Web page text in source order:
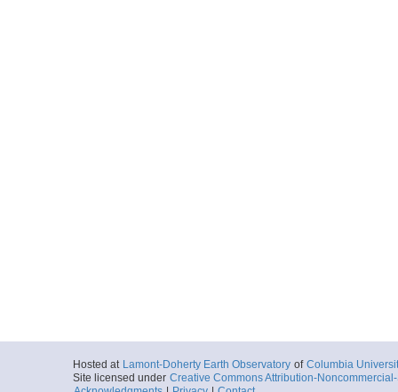
Hosted at Lamont-Doherty Earth Observatory of Columbia
Site licensed under Creative Commons Attribution-